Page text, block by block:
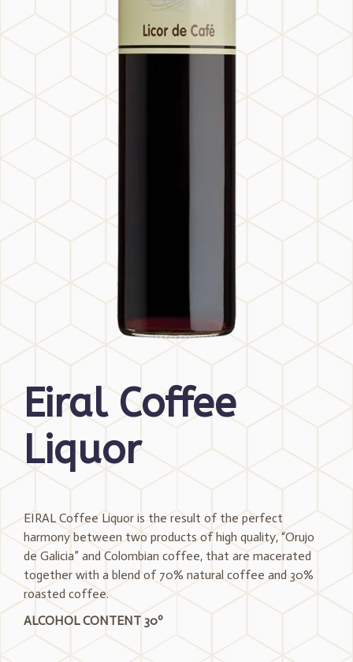
Eiral Coffee
Liquor
EIRAL Coffee Liquor is the result of the perfect
harmony between two products of high quality, “Orujo
de Galicia” and Colombian coffee, that are macerated
together with a blend of 70% natural coffee and 30%
roasted coffee.
ALCOHOL CONTENT 30º